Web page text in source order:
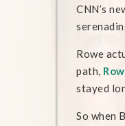
CNN’s
Rowe
path,
stayed
So when